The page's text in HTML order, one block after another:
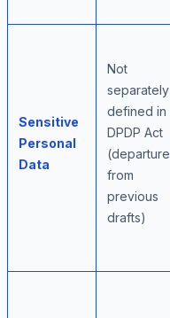
Sensitive
Personal
Data
Not
separately
defined in
DPDP Act
(departure
from
previous
drafts)